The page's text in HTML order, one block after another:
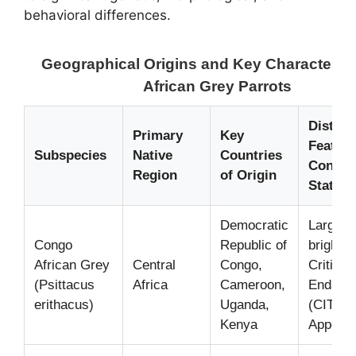
behavioral differences.
Geographical Origins and Key
African Grey Parrots
Subspecies
Primary
Native
Region
Key
Countries
of Origin
Status
Congo
African Grey
(Psittacus
erithacus)
Central
Africa
Democratic
Republic of
Congo,
Cameroon,
Uganda,
Kenya
Larger
bright
(CITES